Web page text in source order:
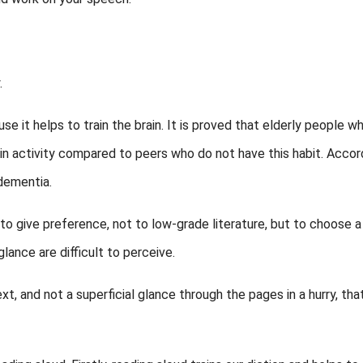
it helps to train the brain. It is proved that elderly people
activity compared to peers who do not have this habit.
give preference, not to low-grade literature, but to choose a
are difficult to perceive.
not a superficial glance through the pages in a hurry,